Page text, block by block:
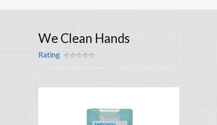
We Clean Hands
Rating